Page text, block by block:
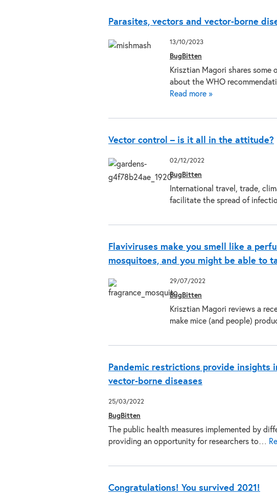
Parasites, vectors and vector-borne
13/10/2023
BugBitten
Krisztian Magori shares
about the WHO
Read more »
Vector control – is it all in the attitude?
02/12/2022
BugBitten
International travel, trade,
facilitate the spread of
Flaviviruses make you smell like a
mosquitoes, and you might be able to
29/07/2022
BugBitten
Krisztian Magori reviews a
make mice (and people)
Pandemic restrictions provide insights
vector-borne diseases
25/03/2022
BugBitten
The public health measures implemented by
providing an opportunity for researchers to…
Congratulations! You survived 2021!